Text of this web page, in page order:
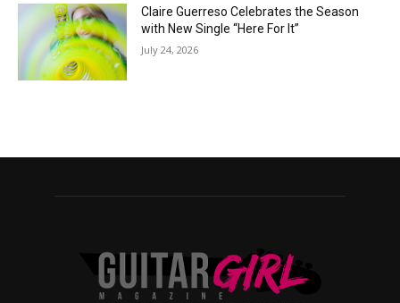
Claire Guerreso Celebrates the Season
with New Single “Here For It”
July 24, 2026